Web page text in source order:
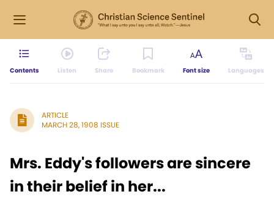
Contents Listen Share Bookmark Font size Languages
ARTICLE
MARCH 28, 1908 ISSUE
Mrs. Eddy's followers are sincere
in their belief in her...